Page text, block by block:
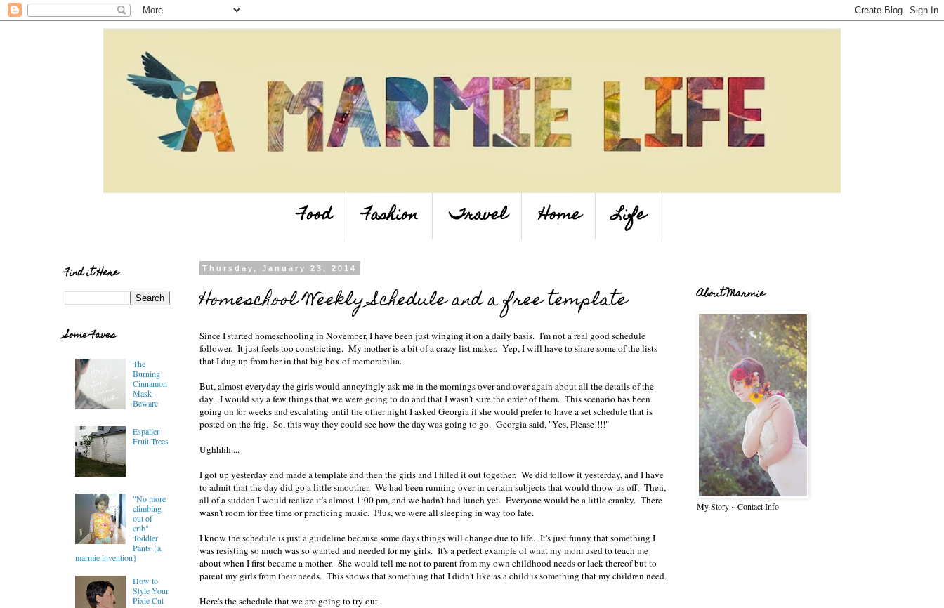
Food Fashion Travel Home Life
Thursday, January 23, 2014
Homeschool Weekly Schedule and a free template
Since I started homeschooling in November, I have been just winging it on a daily basis. I'm not a real good schedule
follower. It just feels too constricting. My mother is a bit of a crazy list maker. Yep, I will have to share some of the lists
that I dug up from her in that big box of memorabilia.
But, almost everyday the girls would annoyingly ask me in the mornings over and over again about all the details of the
day. I would say a few things that we were going to do and that I wasn't sure the order of them. This scenario has been
going on for weeks and escalating until the other night I asked Georgia if she would prefer to have a set schedule that is
posted on the frig. So, this way they could see how the day was going to go. Georgia said, "Yes, Please!!!!"
Ughhhh....
I got up yesterday and made a template and then the girls and I filled it out together. We did follow it yesterday, and I have
to admit that the day did go a little smoother. We had been running over in certain subjects that would throw us off. Then,
all of a sudden I would realize it's almost 1:00 pm, and we hadn't had lunch yet. Everyone would be a little cranky. There
wasn't room for free time or practicing music. Plus, we were all sleeping in way too late.
I know the schedule is just a guideline because some days things will change due to life. It's just funny that something I
was resisting so much was so wanted and needed for my girls. It's a perfect example of what my mom used to teach me
about when I first became a mother. She would tell me not to parent from my own childhood needs or lack thereof but to
parent my girls from their needs. This shows that something that I didn't like as a child is something that my children need.
Here's the schedule that we are going to try out.
Find it Here
Some Faves
The
Burning
Cinnamon
Mask -
Beware
Espalier
Fruit Trees
"No more
climbing
out of
crib"
Toddler
Pants {a
marmie invention}
How to
Style Your
Pixie Cut
About Marmie
My Story ~ Contact Info